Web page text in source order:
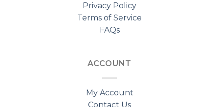
Privacy Policy
Terms of Service
FAQs
ACCOUNT
My Account
Contact Us